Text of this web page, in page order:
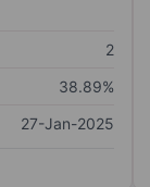
2
38.89%
27-Jan-2025